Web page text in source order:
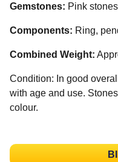
Gemstones: Pink stones
Components: Ring,
Combined Weight:
Condition: In good
with age and use.
colour.